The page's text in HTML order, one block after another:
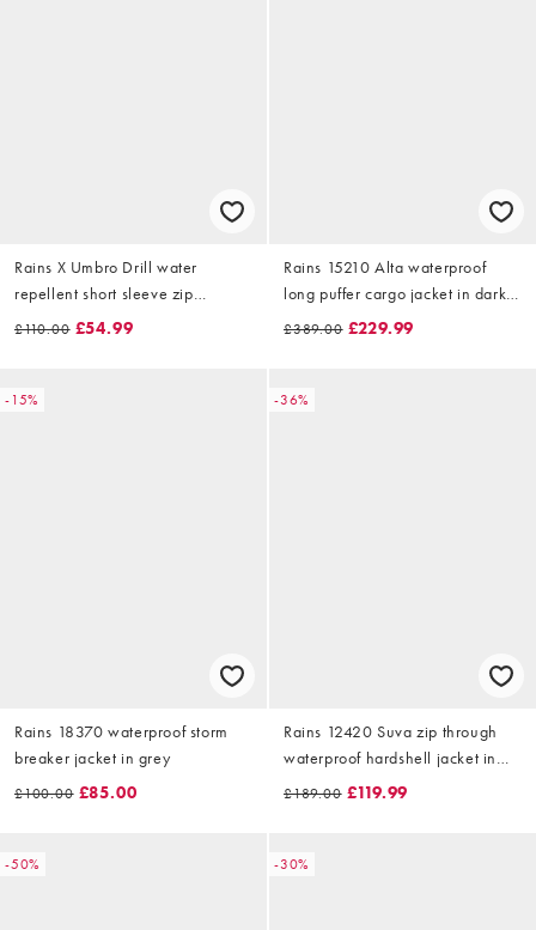
Rains X Umbro Drill water
repellent short sleeve zip
overshirt in beige
£110.00 £54.99
Rains 15210 Alta waterproof
long puffer cargo jacket in dark
green
£389.00 £229.99
-15%
Rains 18370 waterproof storm
breaker jacket in grey
£100.00 £85.00
-36%
Rains 12420 Suva zip through
waterproof hardshell jacket in
khaki
£189.00 £119.99
-50% -30%